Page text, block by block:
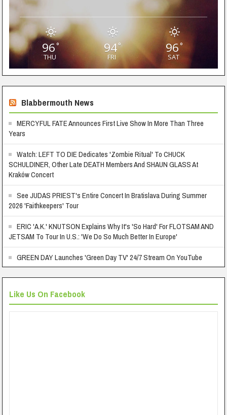
96°
THU
94°
FRI
96 °
SAT
Blabbermouth News
MERCYFUL FATE Announces First Live Show In More Than Three
Years
Watch: LEFT TO DIE Dedicates 'Zombie Ritual' To CHUCK
SCHULDINER, Other Late DEATH Members And SHAUN GLASS At
Kraków Concert
See JUDAS PRIEST's Entire Concert In Bratislava During Summer
2026 'Faithkeepers' Tour
ERIC 'A.K.' KNUTSON Explains Why It's 'So Hard' For FLOTSAM AND
JETSAM To Tour In U.S.: 'We Do So Much Better In Europe'
GREEN DAY Launches 'Green Day TV' 24/7 Stream On YouTube
Like Us On Facebook